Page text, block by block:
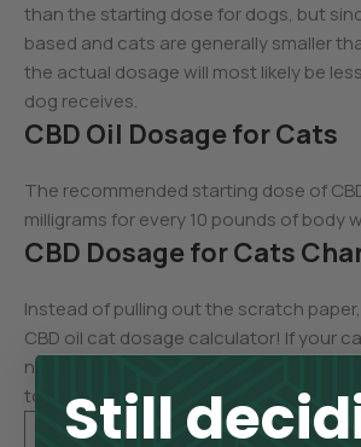
than the starting dose for dogs, but
based and cats are generally smaller
the actual dosage will most likely be
dog receives.
CBD Oil Dosage for Cats
The recommended starting dose of
milligrams for every 10 pounds of body
CBD Dosage for Cats
Instead of pulling out the scratch
CBD oil cat dosage calculator! If your
numbers on the chart, feel free to
to the next dose.
Cat’s
CBD Starti
Cat’s
Still